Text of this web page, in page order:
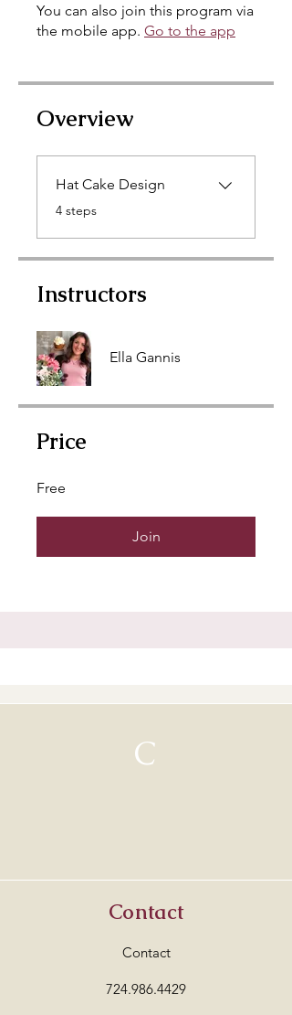
You can also join this program via
the mobile app. Go to the app
Overview
Hat Cake Design
.
4 steps
Instructors
Ella Gannis
Price
Free
Join
C
Contact
Contact
724.986.4429